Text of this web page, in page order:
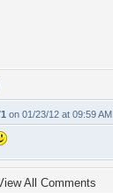
on 01/23/12 at 09:59 AM
All Comments